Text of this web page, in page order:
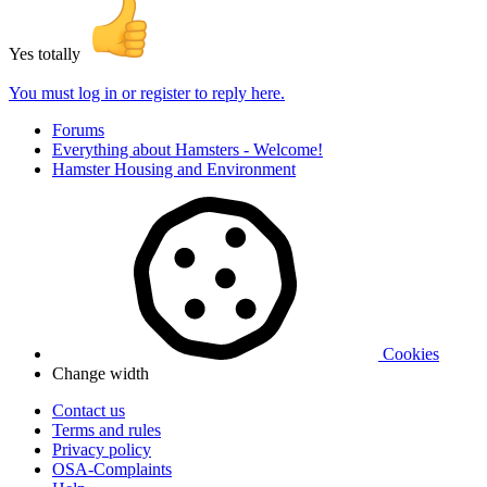
Yes totally
You must log in or register to reply here.
Forums
Everything about Hamsters - Welcome!
Hamster Housing and Environment
Cookies
Change width
Contact us
Terms and rules
Privacy policy
OSA-Complaints